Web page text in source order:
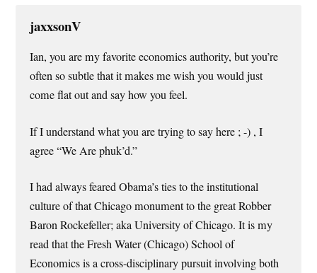
jaxxsonV
Ian, you are my favorite economics authority, but you’re
often so subtle that it makes me wish you would just
come flat out and say how you feel.
If I understand what you are trying to say here ; -) , I
agree “We Are phuk’d.”
I had always feared Obama’s ties to the institutional
culture of that Chicago monument to the great Robber
Baron Rockefeller; aka University of Chicago. It is my
read that the Fresh Water (Chicago) School of
Economics is a cross-disciplinary pursuit involving both